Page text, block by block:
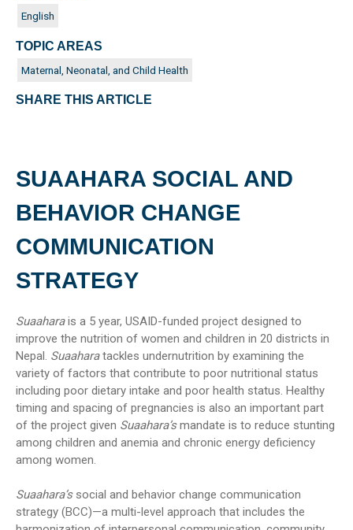
SUAAHARA SOCIAL AND
BEHAVIOR CHANGE
COMMUNICATION
STRATEGY
Suaaharais a 5 year, USAID-funded project designed to
improve the nutrition of women and children in 20 districts in
Nepal. Suaaharatackles undernutrition by examining the
variety of factors that contribute to poor nutritional status
including poor dietary intake and poor health status. Healthy
timing and spacing of pregnancies is also an important part
of the project given Suaahara’smandate is to reduce stunting
among children and anemia and chronic energy deficiency
among women.
Suaahara’ssocial and behavior change communication
strategy (BCC)—a multi-level approach that includes the
English
TOPIC AREAS
Maternal, Neonatal, and Child Health
SHARE THIS ARTICLE